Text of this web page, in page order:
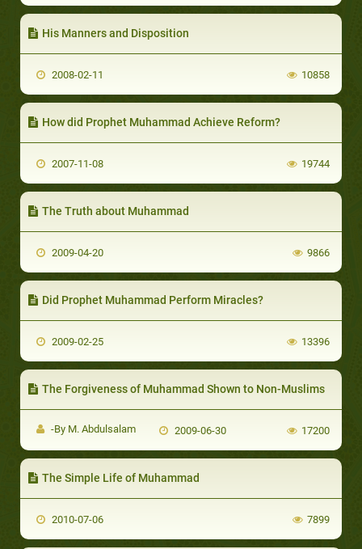
His Manners and Disposition
2008-02-11 10858
How did Prophet Muhammad Achieve Reform?
2007-11-08 19744
The Truth about Muhammad
2009-04-20 9866
Did Prophet Muhammad Perform Miracles?
2009-02-25 13396
The Forgiveness of Muhammad Shown to Non-Muslims
-By M. Abdulsalam 2009-06-30 17200
The Simple Life of Muhammad
2010-07-06 7899